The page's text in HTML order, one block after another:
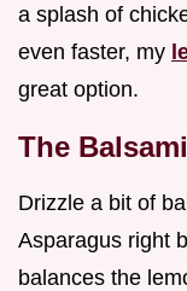
a splash of
even faster, my
great option.
The
Drizzle a bit of
Asparagus right
balances the